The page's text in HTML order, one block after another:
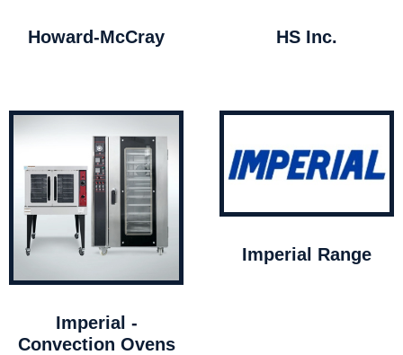
Howard-McCray HS Inc.
Imperial -
Convection Ovens
Imperial Range